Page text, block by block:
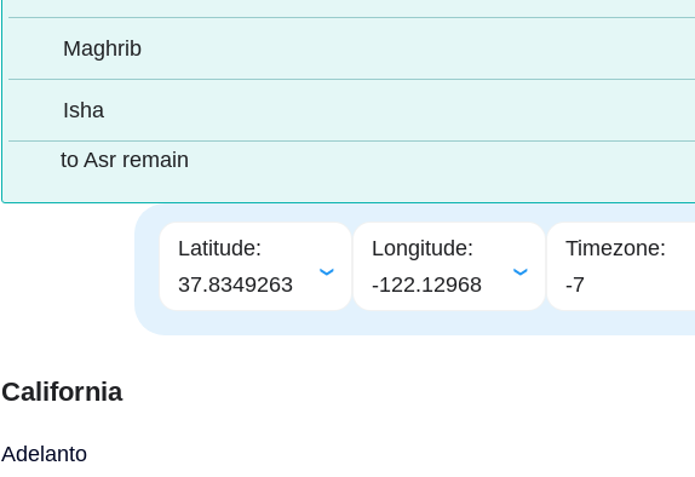
Maghrib
Isha
to Asr remain
Latitude:
37.8349263
Longitude:
-122.12968
Timezone:
-7
California
Adelanto